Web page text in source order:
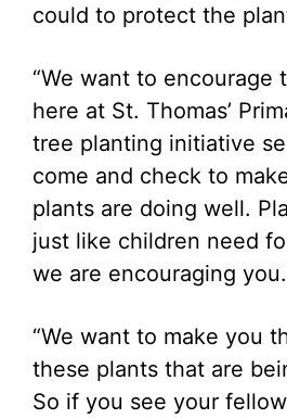
could to protect the
“We want to encourage
here at St. Thomas’
tree planting initiative
come and check to
plants are doing well.
just like children need
we are encouraging you.
“We want to make you
these plants that are
So if you see your